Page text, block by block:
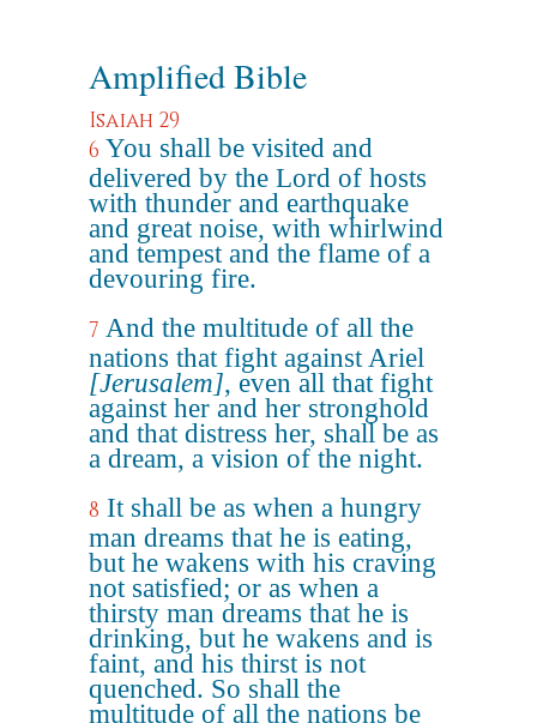
Amplified Bible
Isaiah 29
6 You shall be visited and
delivered by the Lord of hosts
with thunder and earthquake
and great noise, with whirlwind
and tempest and the flame of a
devouring fire.
7 And the multitude of all the
nations that fight against Ariel
[Jerusalem], even all that fight
against her and her stronghold
and that distress her, shall be as
a dream, a vision of the night.
8 It shall be as when a hungry
man dreams that he is eating,
but he wakens with his craving
not satisfied; or as when a
thirsty man dreams that he is
drinking, but he wakens and is
faint, and his thirst is not
quenched. So shall the
multitude of all the nations be